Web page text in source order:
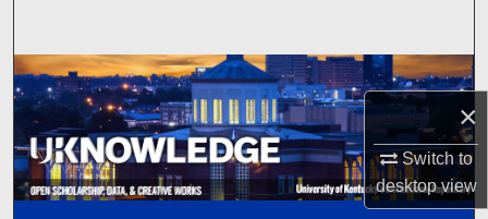
×
Switch to
desktopview
Browse Collections
My Account
About